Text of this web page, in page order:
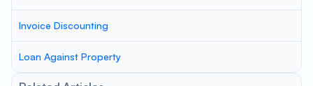
Invoice Discounting
Loan Against Property